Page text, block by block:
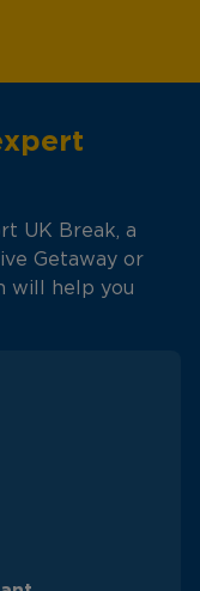
UK Break, a
Getaway or
will help you